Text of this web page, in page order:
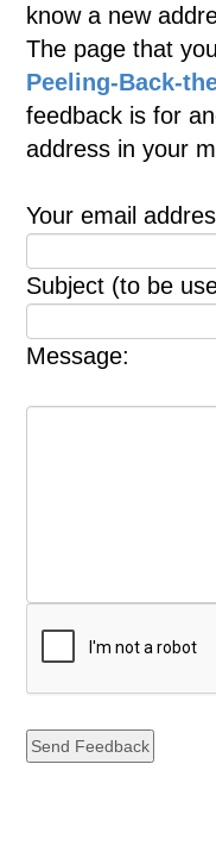
know a new
The page that
Peeling-Back-
feedback is for
address in your
Your email
Subject (to be
Message: